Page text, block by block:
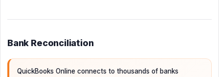
Bank Reconciliation
QuickBooks Online connects to thousands of banks